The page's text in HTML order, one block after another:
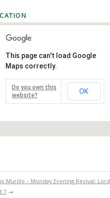
This page can't load Google
Maps correctly.
Do you own this
website?
OK
Murillo – Monday Evening Revival: Lord
1 →